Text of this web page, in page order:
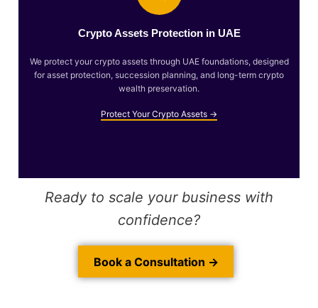
Crypto Assets Protection in UAE
We protect your crypto assets through UAE foundations, designed
for asset protection, succession planning, and long-term crypto
wealth preservation.
Protect Your Crypto Assets →
Ready to scale your business with
confidence?
Book a Consultation →